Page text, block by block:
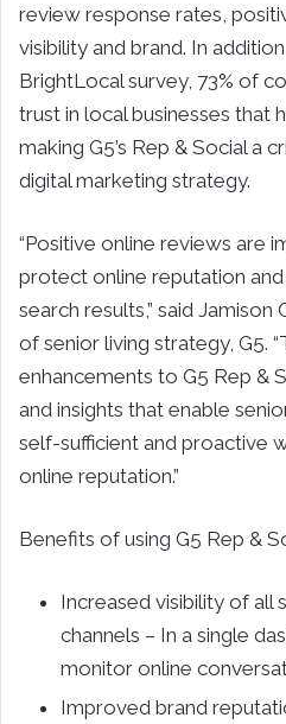
review response rates,
visibility and brand. In
BrightLocal survey, 73% of
trust in local businesses that
making G5’s Rep & Social a
digital marketing strategy.
“Positive online reviews are
protect online reputation
search results,” said
of senior living strategy, G5.
enhancements to G5 Rep &
and insights that enable
self-sufficient and proactive
online reputation.”
Benefits of using G5 Rep &
Increased visibility of all
channels – In a single
monitor online
Improved brand